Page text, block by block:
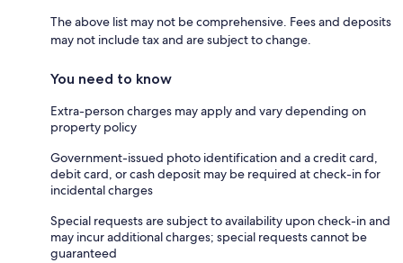
The above list may not be comprehensive. Fees and deposits
may not include tax and are subject to change.
You need to know
Extra-person charges may apply and vary depending on
property policy
Government-issued photo identification and a credit card,
debit card, or cash deposit may be required at check-in for
incidental charges
Special requests are subject to availability upon check-in and
may incur additional charges; special requests cannot be
guaranteed